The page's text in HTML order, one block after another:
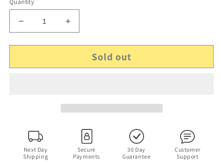
Quantity
Decrease
quantity
for
Suit
XBOX
360
NTSC-
J
Increase
quantity
for
Mobile
Suit
XBOX
NTSC-
Sold out
Next Day
Shipping
Secure
Payments
30 Day
Guarantee
Customer
Support